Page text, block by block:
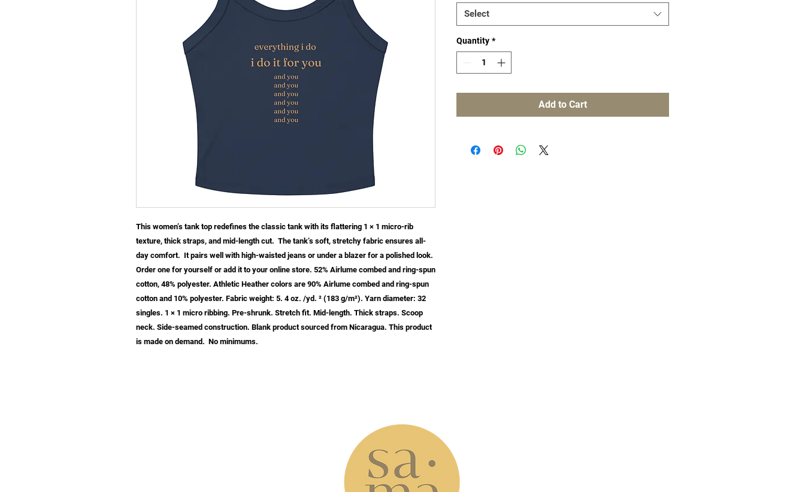
This women’s tank top redefines the classic tank with its flattering 1 × 1 micro-rib
texture, thick straps, and mid-length cut.  The tank’s soft, stretchy fabric ensures all-
day comfort.  It pairs well with high-waisted jeans or under a blazer for a polished look.
Order one for yourself or add it to your online store. 52% Airlume combed and ring-spun
cotton, 48% polyester. Athletic Heather colors are 90% Airlume combed and ring-spun
cotton and 10% polyester. Fabric weight: 5. 4 oz. /yd. ² (183 g/m²). Yarn diameter: 32
singles. 1 × 1 micro ribbing. Pre-shrunk. Stretch fit. Mid-length. Thick straps. Scoop
neck. Side-seamed construction. Blank product sourced from Nicaragua. This product
is made on demand.  No minimums.
Select
Quantity *
Add to Cart